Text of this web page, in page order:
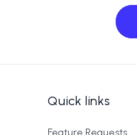
Quick links